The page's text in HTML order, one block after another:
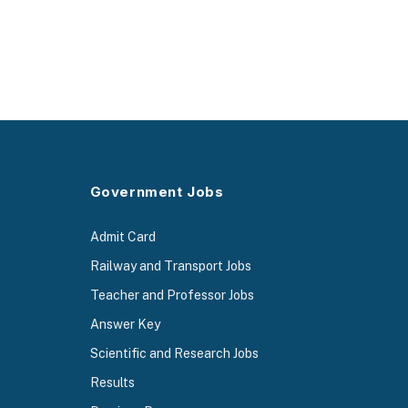
Government Jobs
Admit Card
Railway and Transport Jobs
Teacher and Professor Jobs
Answer Key
Scientific and Research Jobs
Results